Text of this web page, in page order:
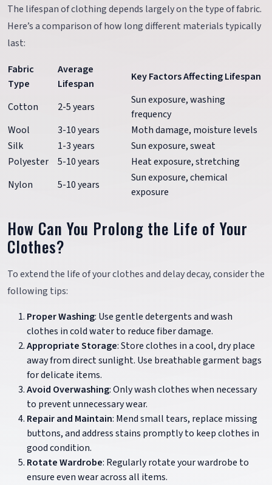
The lifespan of clothing depends largely on the type of fabric.
Here’s a comparison of how long different materials typically
last:
Fabric
Type
Average
Lifespan
Key Factors Affecting Lifespan
Cotton 2-5 years
Sun exposure, washing
frequency
Wool
3-10 years
Moth damage, moisture levels
Silk
1-3 years
Sun exposure, sweat
Polyester
5-10 years
Heat exposure, stretching
Nylon
5-10 years
Sun exposure, chemical
exposure
How Can You Prolong the Life of Your
Clothes?
To extend the life of your clothes and delay decay, consider the
following tips:
Proper Washing: Use gentle detergents and wash
clothes in cold water to reduce fiber damage.
Appropriate Storage: Store clothes in a cool, dry place
away from direct sunlight. Use breathable garment bags
for delicate items.
Avoid Overwashing: Only wash clothes when necessary
to prevent unnecessary wear.
Repair and Maintain: Mend small tears, replace missing
buttons, and address stains promptly to keep clothes in
good condition.
Rotate Wardrobe: Regularly rotate your wardrobe to
ensure even wear across all items.